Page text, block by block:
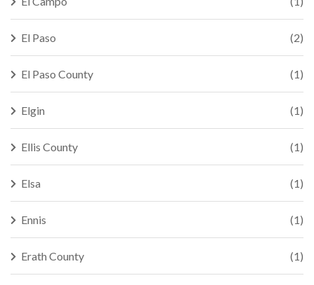
El Paso (2)
El Paso County (1)
Elgin (1)
Ellis County (1)
Elsa (1)
Ennis (1)
Erath County (1)